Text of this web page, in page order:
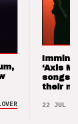
‘Axis
songs
their
22 JUL 26